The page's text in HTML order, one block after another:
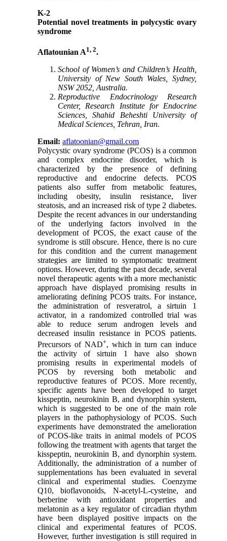
K-2
Potential novel treatments in polycystic ovary
syndrome
Aflatounian A1, 2.
School of Women’s and Children’s Health,
University of New South Wales, Sydney,
NSW 2052, Australia.
Reproductive Endocrinology Research
Center, Research Institute for Endocrine
Sciences, Shahid Beheshti University of
Medical Sciences, Tehran, Iran.
Email:aflatoonian@gmail.com
Polycystic ovary syndrome (PCOS) is a common
and complex endocrine disorder, which is
characterized by the presence of defining
reproductive and endocrine defects. PCOS
patients also suffer from metabolic features,
including obesity, insulin resistance, liver
steatosis, and an increased risk of type 2 diabetes.
Despite the recent advances in our understanding
of the underlying factors involved in the
development of PCOS, the exact cause of the
syndrome is still obscure. Hence, there is no cure
for this condition and the current management
strategies are limited to symptomatic treatment
options. However, during the past decade, several
novel therapeutic agents with a more mechanistic
approach have displayed promising results in
ameliorating defining PCOS traits. For instance,
the administration of resveratrol, a sirtuin 1
activator, in a randomized controlled trial was
able to reduce serum androgen levels and
decreased insulin resistance in PCOS patients.
Precursors of NAD+, which in turn can induce
the activity of sirtuin 1 have also shown
promising results in experimental models of
PCOS by reversing both metabolic and
reproductive features of PCOS. More recently,
specific agents have been developed to target
kisspeptin, neurokinin B, and dynorphin system,
which is suggested to be one of the main role
players in the pathophysiology of PCOS. Such
experiments have demonstrated the amelioration
of PCOS-like traits in animal models of PCOS
following the treatment with agents that target the
kisspeptin, neurokinin B, and dynorphin system.
Additionally, the administration of a number of
supplementations has been evaluated in several
clinical and experimental studies. Coenzyme
Q10, bioflavonoids, N-acetyl-L-cysteine, and
berberine with antioxidant properties and
melatonin as a key regulator of circadian rhythm
have been displayed positive impacts on the
clinical and experimental features of PCOS.
However, further investigation is still required in